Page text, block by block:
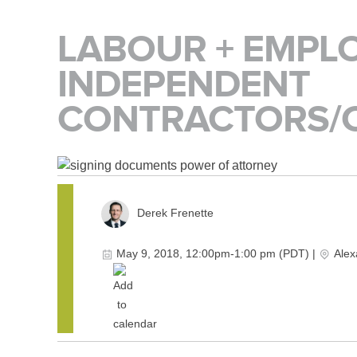
LABOUR +
INDEPENDENT
CONTRACTORS/
Derek Frenette
May 9, 2018, 12:00pm-1:00 pm (PDT) |